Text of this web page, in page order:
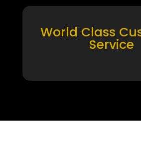
World Class
Service